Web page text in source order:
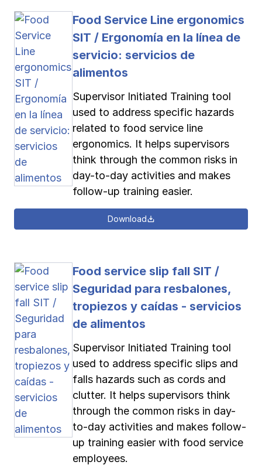
Food Service Line ergonomics
SIT / Ergonomía en la línea de
servicio: servicios de
alimentos
Supervisor Initiated Training tool
used to address specific hazards
related to food service line
ergonomics. It helps supervisors
think through the common risks in
day-to-day activities and makes
follow-up training easier.
Download
Food service slip fall SIT /
Seguridad para resbalones,
tropiezos y caídas - servicios
de alimentos
Supervisor Initiated Training tool
used to address specific slips and
falls hazards such as cords and
clutter. It helps supervisors think
through the common risks in day-
to-day activities and makes follow-
up training easier with food service
employees.